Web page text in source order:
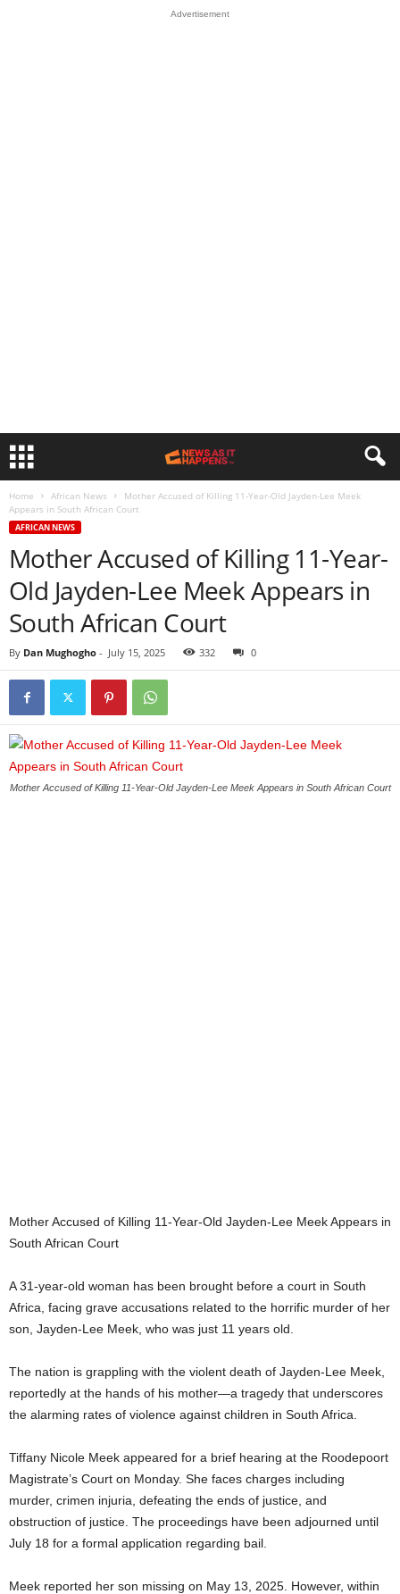
Advertisement
Home African News
Mother Accused of Killing 11-Year-Old Jayden-Lee Meek
Appears in South African Court
AFRICAN NEWS
Mother Accused of Killing 11-Year-
Old Jayden-Lee Meek Appears in
South African Court
By Dan Mughogho - July 15, 2025 332 0
Mother Accused of Killing 11-Year-Old Jayden-Lee Meek Appears in South African Court
Mother Accused of Killing 11-Year-Old Jayden-Lee Meek Appears in
South African Court
A 31-year-old woman has been brought before a court in South
Africa, facing grave accusations related to the horrific murder of her
son, Jayden-Lee Meek, who was just 11 years old.
The nation is grappling with the violent death of Jayden-Lee Meek,
reportedly at the hands of his mother—a tragedy that underscores
the alarming rates of violence against children in South Africa.
Tiffany Nicole Meek appeared for a brief hearing at the Roodepoort
Magistrate’s Court on Monday. She faces charges including
murder, crimen injuria, defeating the ends of justice, and
obstruction of justice. The proceedings have been adjourned until
July 18 for a formal application regarding bail.
Meek reported her son missing on May 13, 2025. However, within